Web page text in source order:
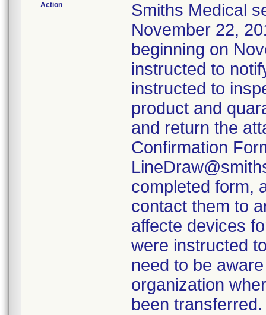
Action
Smiths Medical
November 22,
beginning on
instructed to
instructed to
product and
and return the
Confirmation
completed form,
contact them to
affecte devices
were instructed
need to be
organization
been